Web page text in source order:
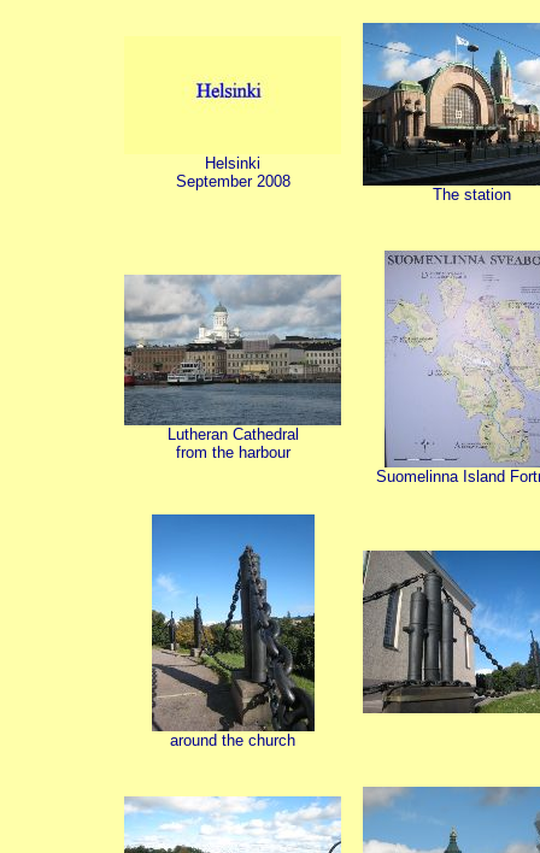
Helsinki
September 2008
The station
Lutheran Cathedral
from the harbour
Suomelinna Island
around the church